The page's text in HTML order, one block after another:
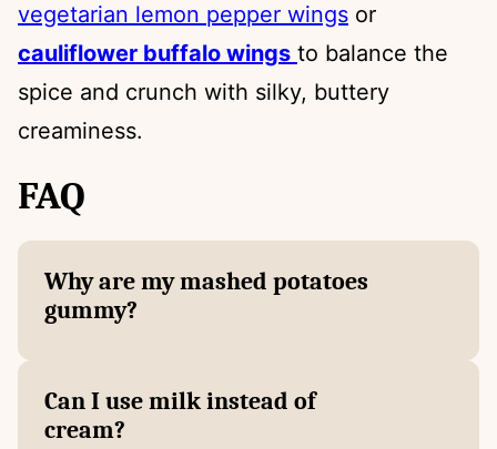
vegetarian lemon pepper wings or
cauliflower buffalo wings to balance the
spice and crunch with silky, buttery
creaminess.
FAQ
Why are my mashed potatoes
gummy?
Can I use milk instead of
cream?